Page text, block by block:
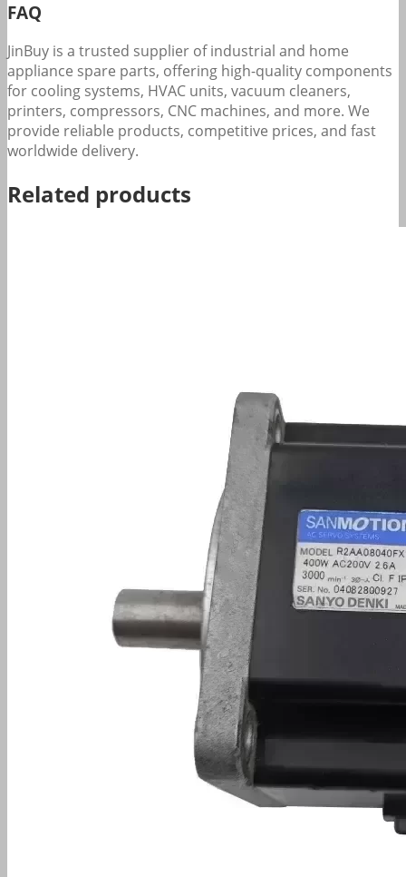
FAQ
JinBuy is a trusted supplier of industrial and home
appliance spare parts, offering high-quality components
for cooling systems, HVAC units, vacuum cleaners,
printers, compressors, CNC machines, and more. We
provide reliable products, competitive prices, and fast
worldwide delivery.
Related products